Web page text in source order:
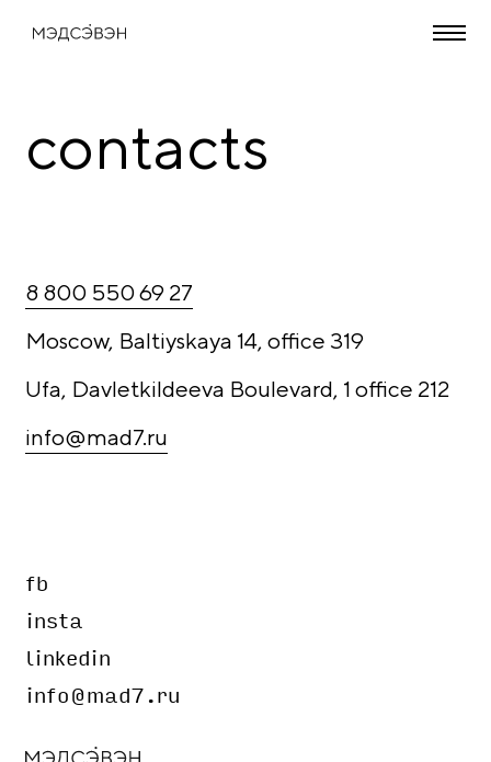
fb
insta
linkedin
info@mad7.ru
contacts
8 800 550 69 27
Moscow, Baltiyskaya 14, office 319
Ufa, Davletkildeeva Boulevard, 1 office 212
info@mad7.ru